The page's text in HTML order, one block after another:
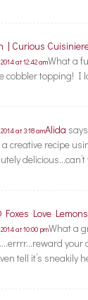
| Curious
at 12:42 amWhat a
cobbler topping! I
Alida
at 3:18 am
creative recipe
delicious…can’t
Foxes Love Lemons
at 10:00 pmWhat a
your
tell it’s sneakily